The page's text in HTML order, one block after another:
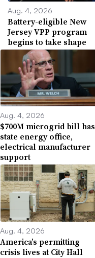
Aug. 4, 2026
Battery-eligible New
Jersey VPP program
begins to take shape
Aug. 4, 2026
$700M microgrid bill has
state energy office,
electrical manufacturer
support
Aug. 4, 2026
America’s permitting
crisis lives at City Hall